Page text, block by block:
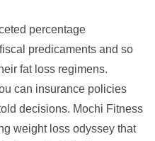
percentage
predicaments and so
fat loss regimens.
can insurance policies
decisions. Mochi Fitness
weight loss odyssey that